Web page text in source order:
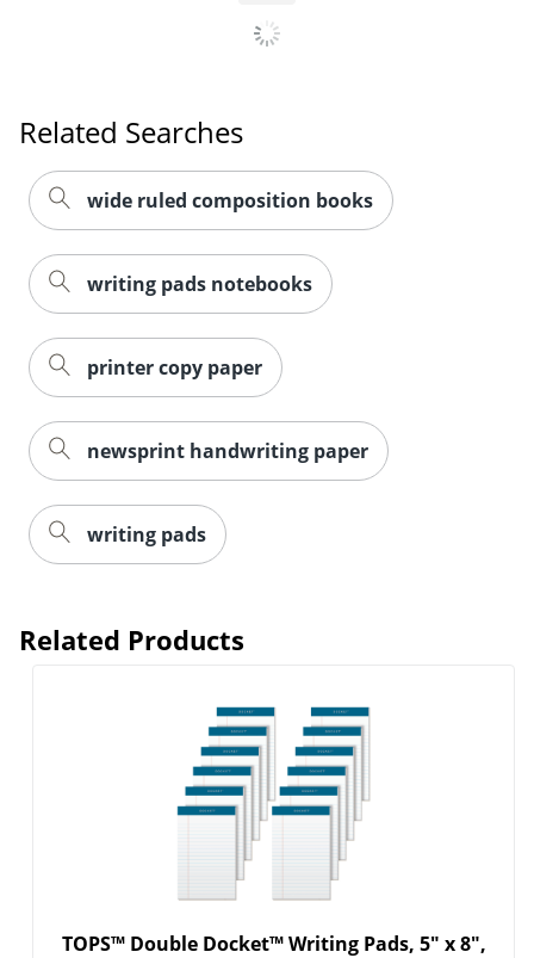
Related Searches
wide ruled composition books
writing pads notebooks
printer copy paper
newsprint handwriting paper
writing pads
Related Products
TOPS™ Double Docket™ Writing Pads, 5" x 8",